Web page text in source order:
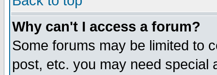
Why can't I access a forum?
Some forums may be limited to
post, etc. you may need special